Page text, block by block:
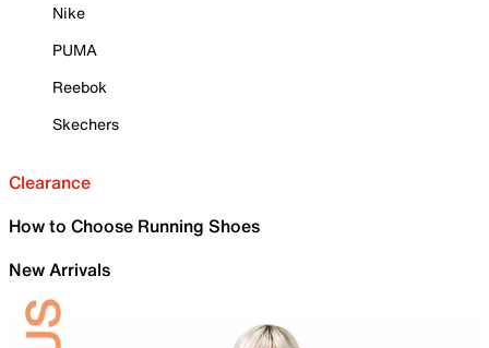
Nike
PUMA
Reebok
Skechers
Clearance
How to Choose Running Shoes
New Arrivals